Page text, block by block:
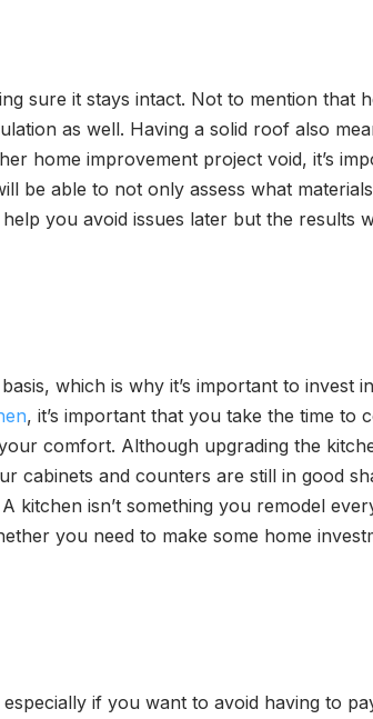
sure it stays intact. Not to mention that
as well. Having a solid roof also
home improvement project void, it’s
be able to not only assess what
you avoid issues later but the results
which is why it’s important to invest
, it’s important that you take the time to
comfort. Although upgrading the
cabinets and counters are still in good
isn’t something you remodel
you need to make some home
if you want to avoid having to